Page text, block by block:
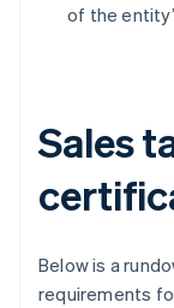
of the
Sales
Below is a
requirements